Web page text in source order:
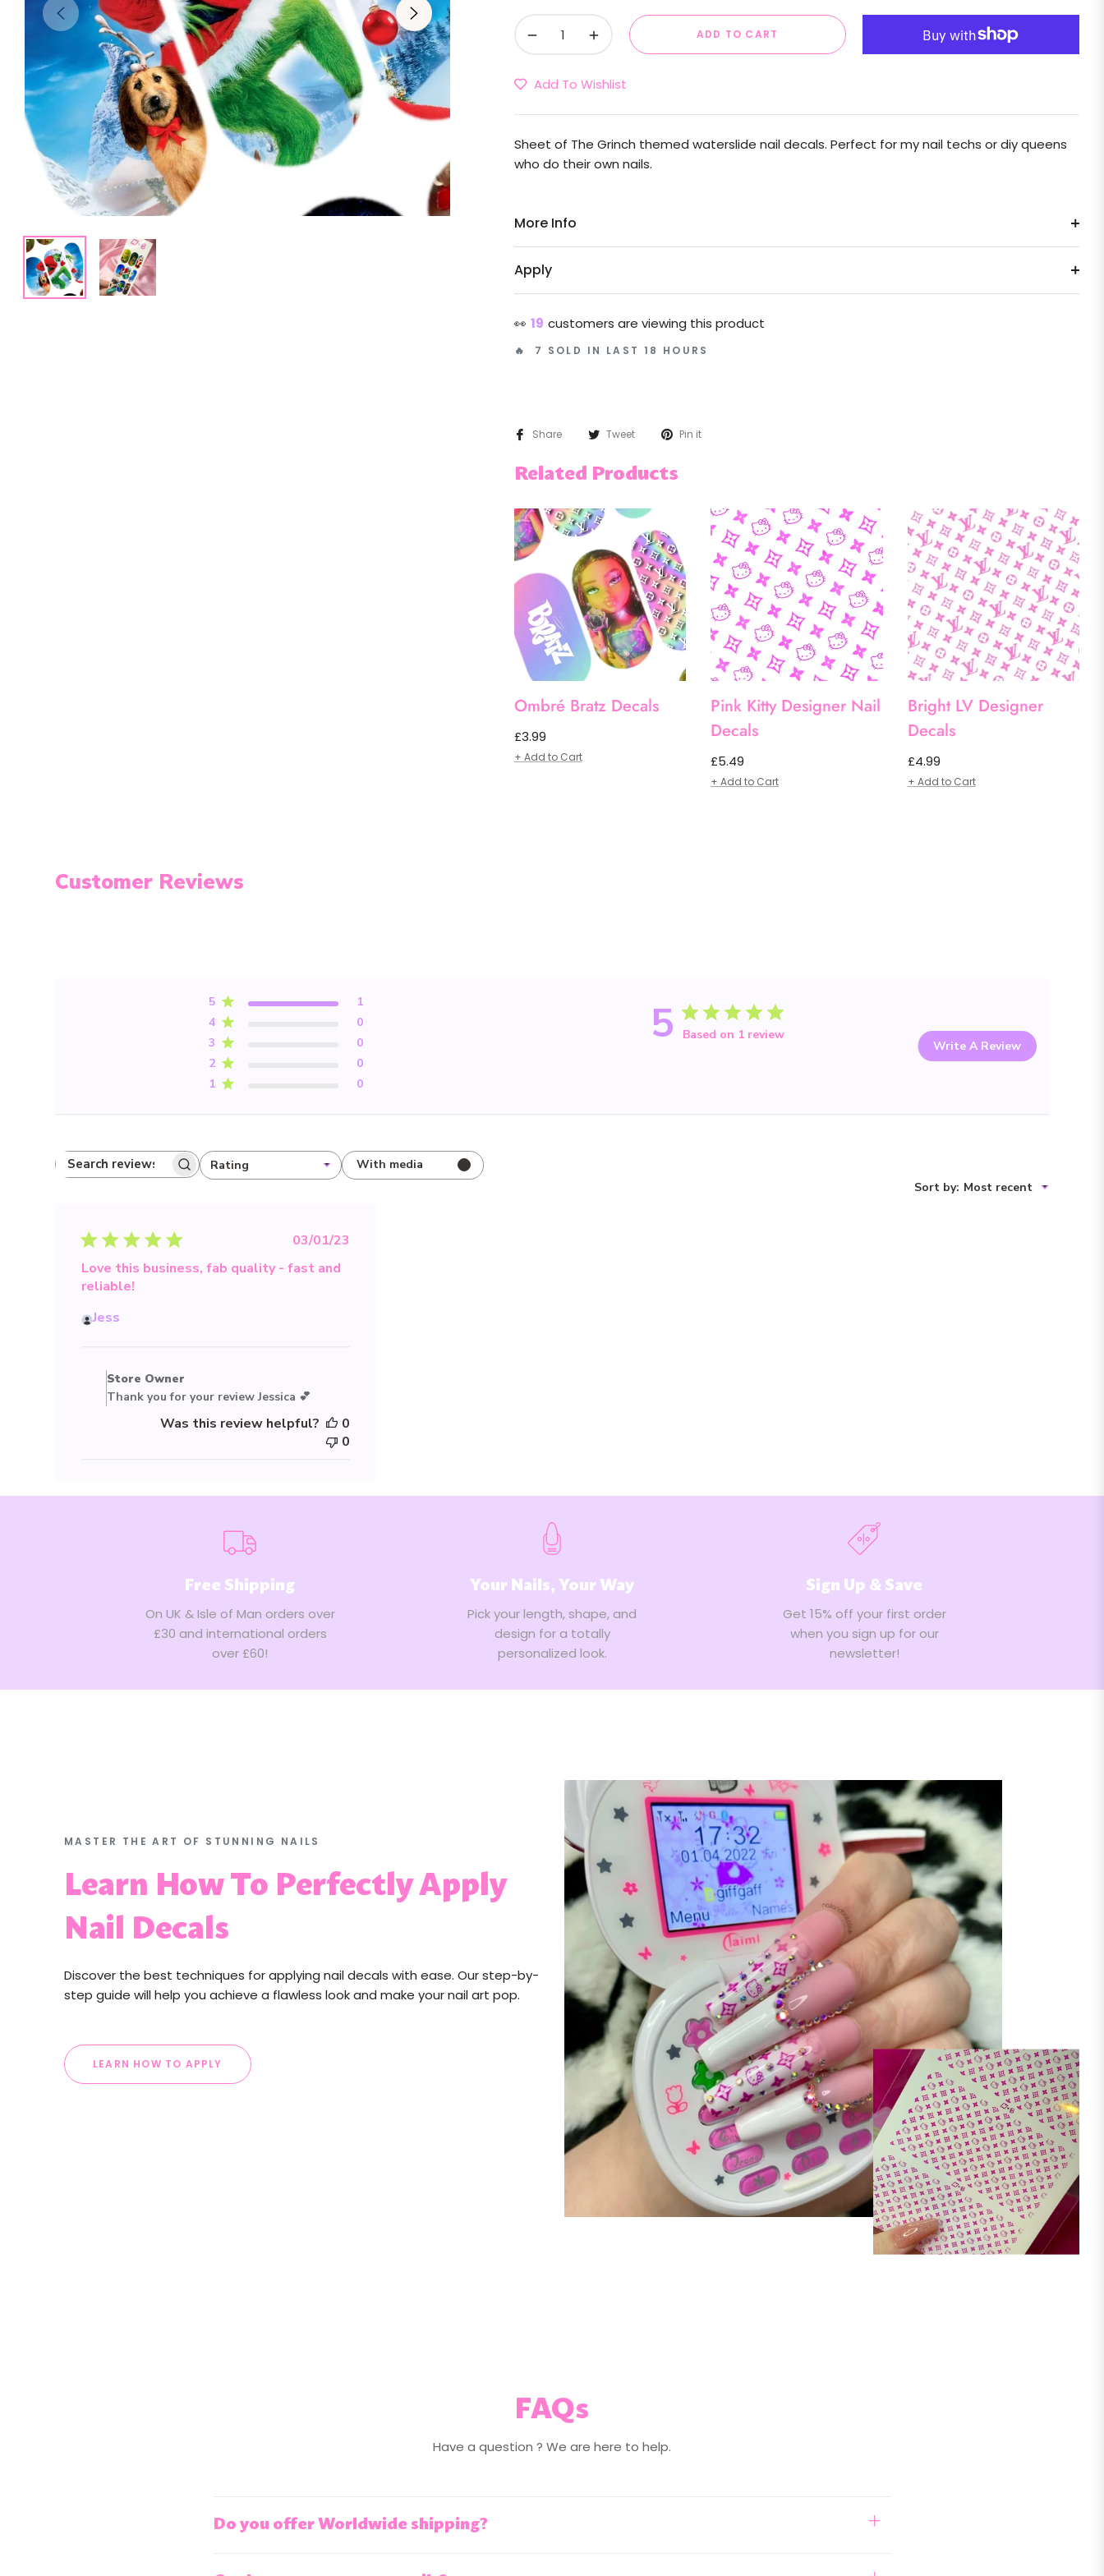
ADD TO CART
Add To Wishlist
Sheet of The Grinch themed waterslide nail decals. Perfect for my nail techs or diy queens
who do their own nails.
More Info
Apply
👀 19 customers are viewing this product
🔥 7 SOLD IN LAST 18 HOURS
Share Tweet Pin it
Related Products
Ombré Bratz Decals
Regular
price
£3.99
+ Add to Cart
Pink Kitty Designer Nail
Decals
Regular
price
£5.49
+ Add to Cart
Bright LV Designer
Decals
Regular
price
£4.99
+ Add to Cart
Customer Reviews
5 Based on 1 review
5
1
4
0
3
0
2
0
1
0
Write A Review
Search reviewsRating
All ratings
With media
Sort by: Most recent
Published
03/01/23
Love this business, fab quality - fast and
reliable!
Jess
Store
on
Owner
Wed
Mar
2023
Store Owner
Thank you for your review Jessica 💕
Was this review helpful?
0
0
Free Shipping
On UK & Isle of Man orders over
£30 and international orders
over £60!
Your Nails, Your Way
Pick your length, shape, and
design for a totally
personalized look.
Sign Up & Save
Get 15% off your first order
when you sign up for our
newsletter!
MASTER THE ART OF STUNNING NAILS
Learn How To Perfectly Apply
Nail Decals
Discover the best techniques for applying nail decals with ease. Our step-by-
step guide will help you achieve a flawless look and make your nail art pop.
LEARN HOW TO APPLY
FAQs
Have a question ? We are here to help.
Do you offer Worldwide shipping?